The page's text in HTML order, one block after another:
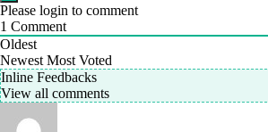
Please login to comment
1 Comment
Oldest
Newest Most Voted
Inline Feedbacks
View all comments